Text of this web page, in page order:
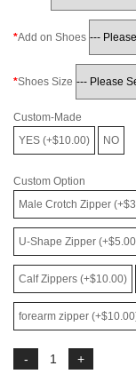
Add on Shoes
Shoes Size
Custom-Made
YES (+$10.00)
NO
Custom Option
Male Crotch Zipper
U-Shape Zipper
Calf Zippers (+$10.00)
forearm zipper